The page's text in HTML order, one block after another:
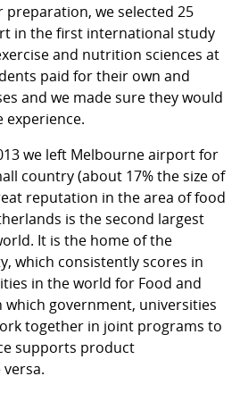
preparation, we selected 25
in the first international study
and nutrition sciences at
paid for their own and
and we made sure they would
experience.
we left Melbourne airport for
country (about 17% the size of
reputation in the area of food
is the second largest
It is the home of the
which consistently scores in
in the world for Food and
government, universities
together in joint programs to
supports product